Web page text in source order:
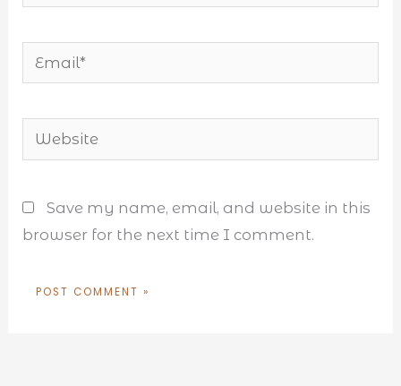
Email*
Website
Save my name, email, and website in this
browser for the next time I comment.